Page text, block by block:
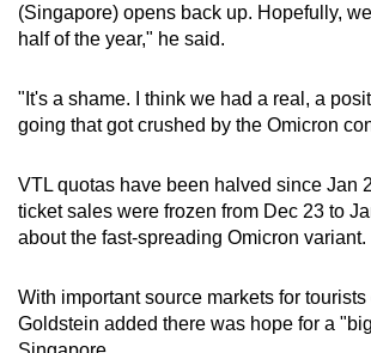
(Singapore) opens back up. Hopefully,
half of the year," he said.
"It's a shame. I think we had a real, a
going that got crushed by the Omicron
VTL quotas have been halved since Jan
ticket sales were frozen from Dec 23 to
about the fast-spreading Omicron variant.
With important source markets for
Goldstein added there was hope for a